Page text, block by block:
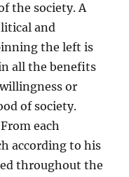
the society. A
and
the left is
all the benefits
or
of society.
each
according to his
throughout the